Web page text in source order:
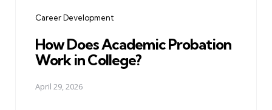
Career Development
How Does Academic Probation
Work in College?
April 29, 2026